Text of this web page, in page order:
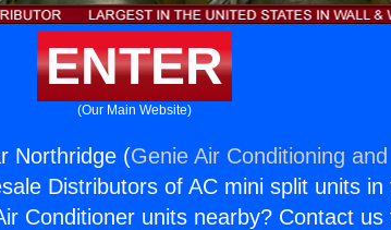
ENTER
(Our Main Website)
Northridge (Genie Air Conditioning
Distributors of AC mini split units in
Conditioner units nearby? Contact us